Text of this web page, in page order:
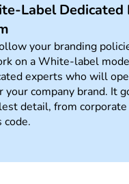
Label Dedicated
your branding
on a White-label
experts who will
your company brand. It
detail, from
code.